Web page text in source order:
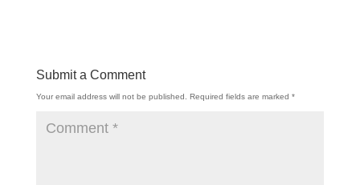
Submit a Comment
Your email address will not be published. Required fields are marked *